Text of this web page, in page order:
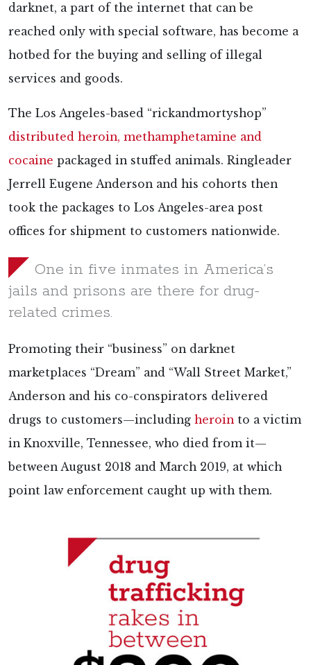
darknet, a part of the internet that can be
reached only with special software, has become a
hotbed for the buying and selling of illegal
services and goods.
The Los Angeles-based “rickandmortyshop”
distributed heroin, methamphetamine and
cocaine packaged in stuffed animals. Ringleader
Jerrell Eugene Anderson and his cohorts then
took the packages to Los Angeles-area post
offices for shipment to customers nationwide.
One in five inmates in America’s
jails and prisons are there for drug-
related crimes.
Promoting their “business” on darknet
marketplaces “Dream” and “Wall Street Market,”
Anderson and his co-conspirators delivered
drugs to customers—including heroin to a victim
in Knoxville, Tennessee, who died from it—
between August 2018 and March 2019, at which
point law enforcement caught up with them.